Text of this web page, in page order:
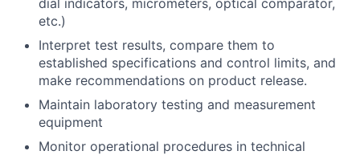
dial indicators, micrometers, optical comparator,
etc.)
Interpret test results, compare them to
established specifications and control limits, and
make recommendations on product release.
Maintain laboratory testing and measurement
equipment
Monitor operational procedures in technical